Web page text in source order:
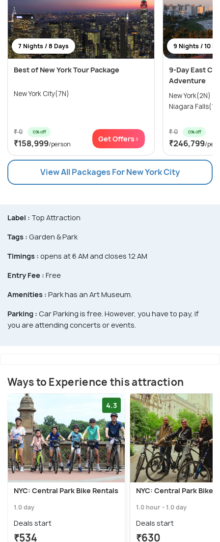
7 Nights / 8 Days
Best of New York Tour Package
New York City(7N)
₹ 0 0% off
₹158,999/person
Get Offers>
9 Nights / 10
9-Day East
Adventure
New York(2N)
Niagara
₹ 0 0% off
₹246,799/
View All Packages For New York City
Label : Top Attraction
Tags : Garden & Park
Timings : opens at 6 AM and closes 12 AM
Entry Fee : Free
Amenities : Park has an Art Museum.
Parking : Car Parking is free. However, you have to pay, if
you are attending concerts or events.
Ways to Experience this attraction
4.3
NYC: Central Park Bike Rentals
1.0 day
Deals start
₹534
NYC: Central Park Bike
1.0 hour - 1.0 day
Deals start
₹630